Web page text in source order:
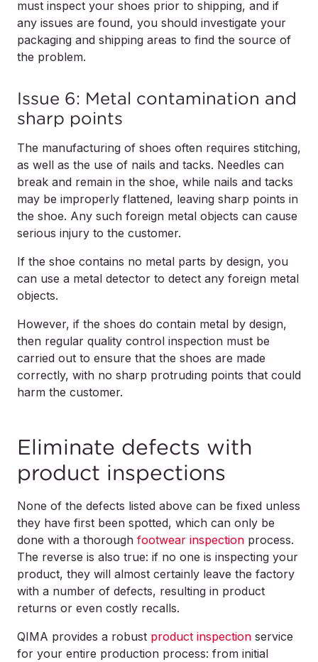
must inspect your shoes prior to shipping, and if
any issues are found, you should investigate your
packaging and shipping areas to find the source of
the problem.
Issue 6: Metal contamination and
sharp points
The manufacturing of shoes often requires stitching,
as well as the use of nails and tacks. Needles can
break and remain in the shoe, while nails and tacks
may be improperly flattened, leaving sharp points in
the shoe. Any such foreign metal objects can cause
serious injury to the customer.
If the shoe contains no metal parts by design, you
can use a metal detector to detect any foreign metal
objects.
However, if the shoes do contain metal by design,
then regular quality control inspection must be
carried out to ensure that the shoes are made
correctly, with no sharp protruding points that could
harm the customer.
Eliminate defects with
product inspections
None of the defects listed above can be fixed unless
they have first been spotted, which can only be
done with a thorough footwear inspection process.
The reverse is also true: if no one is inspecting your
product, they will almost certainly leave the factory
with a number of defects, resulting in product
returns or even costly recalls.
QIMA provides a robust product inspection service
for your entire production process: from initial